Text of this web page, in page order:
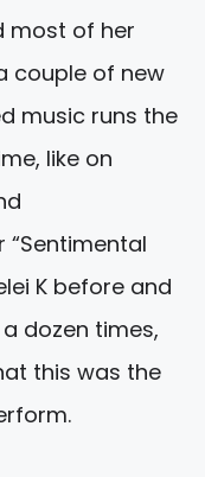
most of her
couple of new
music runs the
like on
“Sentimental
K before and
dozen times,
this was the